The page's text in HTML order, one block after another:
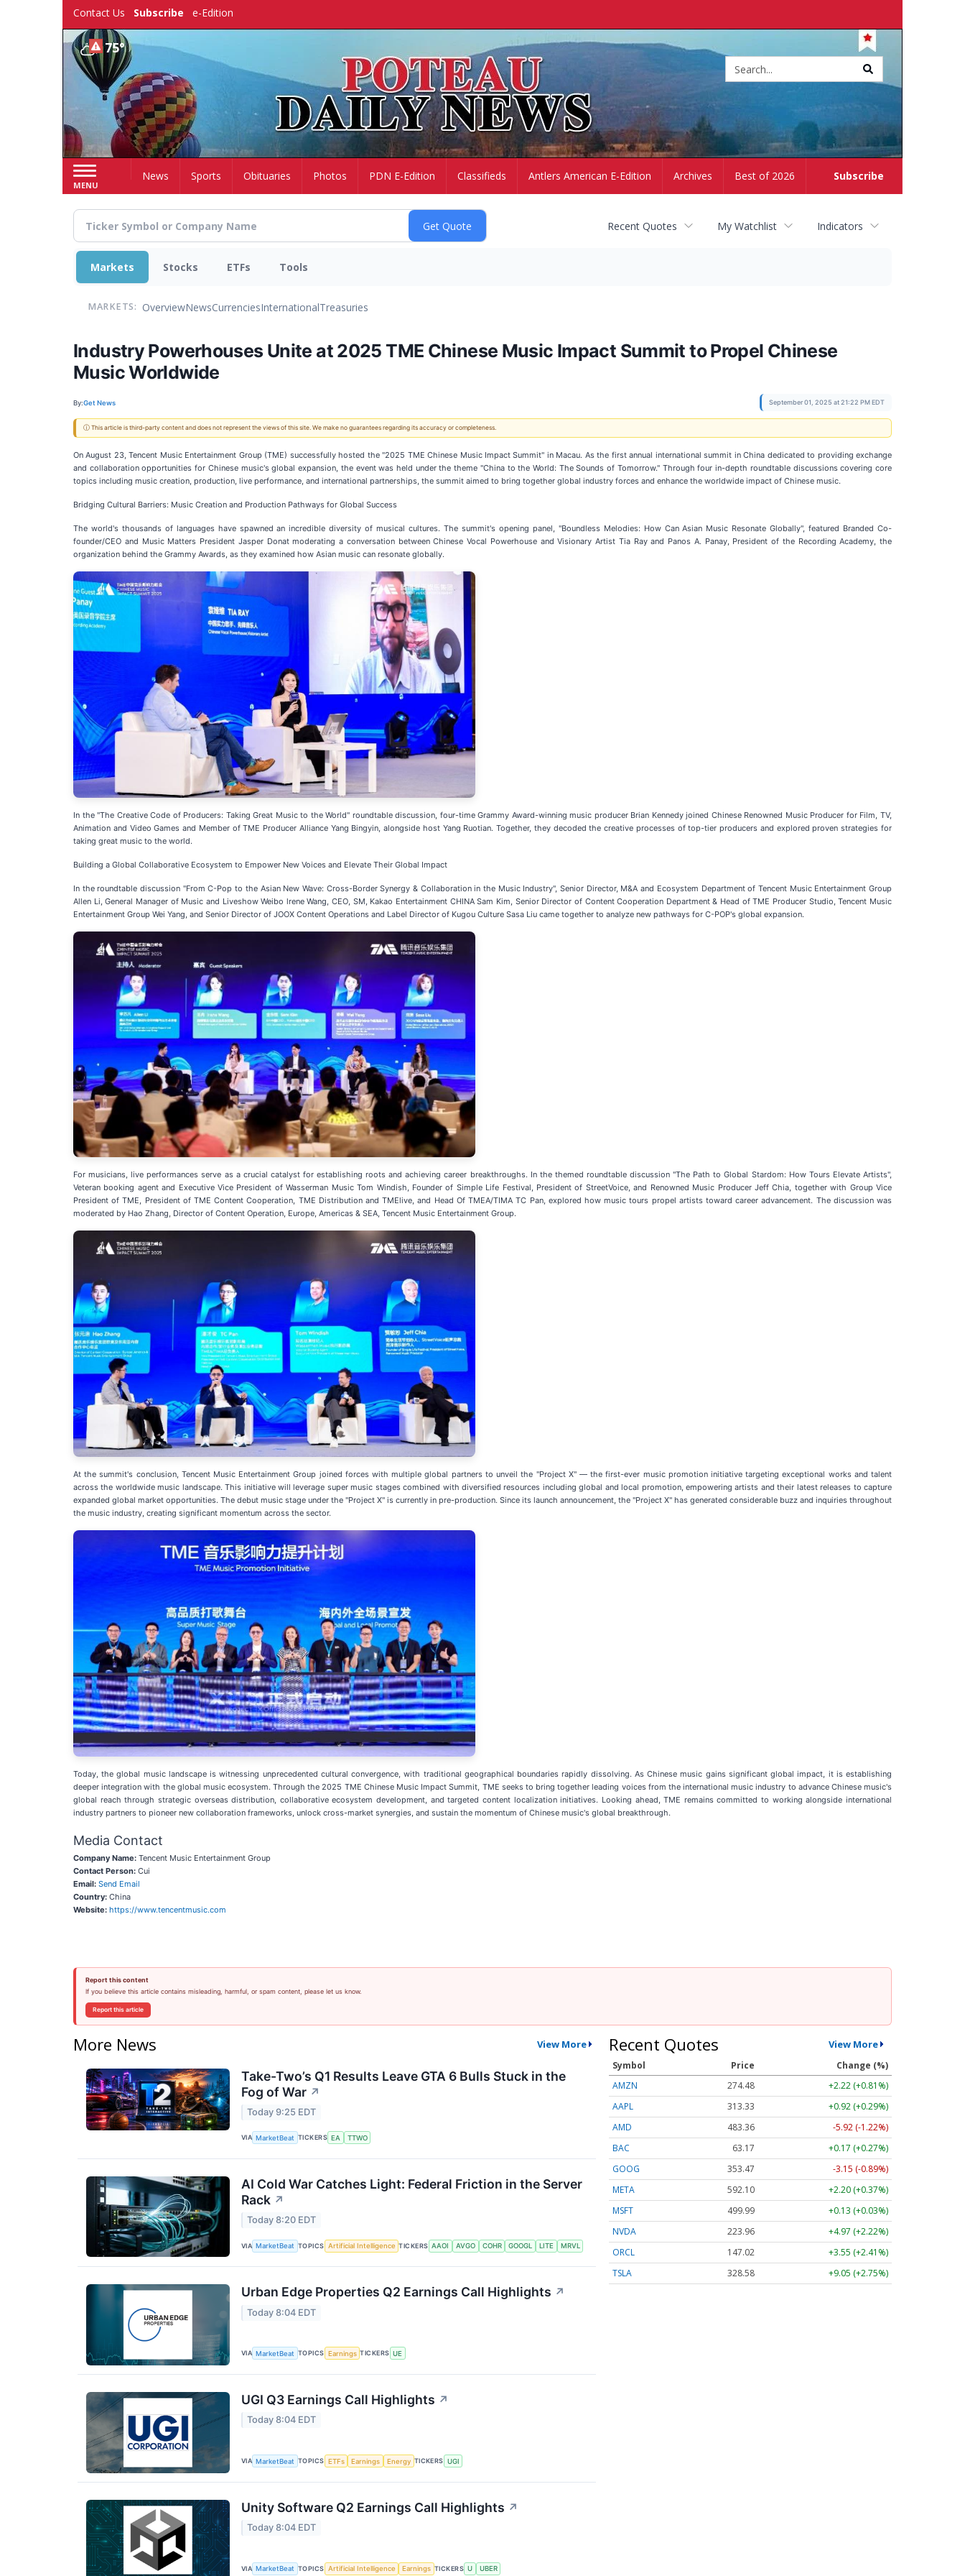
Contact Us Subscribe e-Edition
75°
MENU
Subscribe
HomeNews Sports Obituaries Photos PDN E-Edition Classifieds Antlers American E-Edition Archives Best of 2026
Recent Quotes My Watchlist Indicators
Markets Stocks ETFs Tools
MARKETS: OverviewNewsCurrenciesInternationalTreasuries
Industry Powerhouses Unite at 2025 TME Chinese Music Impact Summit to Propel Chinese
Music Worldwide
By:Get News September 01, 2025 at 21:22 PM EDT
ⓘ This article is third-party content and does not represent the views of this site. We make no guarantees regarding its accuracy or completeness.
On August 23, Tencent Music Entertainment Group (TME) successfully hosted the "2025 TME Chinese Music Impact Summit" in Macau. As the first annual international summit in China dedicated to providing exchange
and collaboration opportunities for Chinese music's global expansion, the event was held under the theme "China to the World: The Sounds of Tomorrow." Through four in-depth roundtable discussions covering core
topics including music creation, production, live performance, and international partnerships, the summit aimed to bring together global industry forces and enhance the worldwide impact of Chinese music.
Bridging Cultural Barriers: Music Creation and Production Pathways for Global Success
The world's thousands of languages have spawned an incredible diversity of musical cultures. The summit's opening panel, "Boundless Melodies: How Can Asian Music Resonate Globally", featured Branded Co-
founder/CEO and Music Matters President Jasper Donat moderating a conversation between Chinese Vocal Powerhouse and Visionary Artist Tia Ray and Panos A. Panay, President of the Recording Academy, the
organization behind the Grammy Awards, as they examined how Asian music can resonate globally.
In the "The Creative Code of Producers: Taking Great Music to the World" roundtable discussion, four-time Grammy Award-winning music producer Brian Kennedy joined Chinese Renowned Music Producer for Film, TV,
Animation and Video Games and Member of TME Producer Alliance Yang Bingyin, alongside host Yang Ruotian. Together, they decoded the creative processes of top-tier producers and explored proven strategies for
taking great music to the world.
Building a Global Collaborative Ecosystem to Empower New Voices and Elevate Their Global Impact
In the roundtable discussion "From C-Pop to the Asian New Wave: Cross-Border Synergy & Collaboration in the Music Industry", Senior Director, M&A and Ecosystem Department of Tencent Music Entertainment Group
Allen Li, General Manager of Music and Liveshow Weibo lrene Wang, CEO, SM, Kakao Entertainment CHINA Sam Kim, Senior Director of Content Cooperation Department & Head of TME Producer Studio, Tencent Music
Entertainment Group Wei Yang, and Senior Director of JOOX Content Operations and Label Director of Kugou Culture Sasa Liu came together to analyze new pathways for C-POP's global expansion.
For musicians, live performances serve as a crucial catalyst for establishing roots and achieving career breakthroughs. In the themed roundtable discussion "The Path to Global Stardom: How Tours Elevate Artists",
Veteran booking agent and Executive Vice President of Wasserman Music Tom Windish, Founder of Simple Life Festival, President of StreetVoice, and Renowned Music Producer Jeff Chia, together with Group Vice
President of TME, President of TME Content Cooperation, TME Distribution and TMElive, and Head Of TMEA/TIMA TC Pan, explored how music tours propel artists toward career advancement. The discussion was
moderated by Hao Zhang, Director of Content Operation, Europe, Americas & SEA, Tencent Music Entertainment Group.
At the summit's conclusion, Tencent Music Entertainment Group joined forces with multiple global partners to unveil the "Project X" — the first-ever music promotion initiative targeting exceptional works and talent
across the worldwide music landscape. This initiative will leverage super music stages combined with diversified resources including global and local promotion, empowering artists and their latest releases to capture
expanded global market opportunities. The debut music stage under the "Project X" is currently in pre-production. Since its launch announcement, the "Project X" has generated considerable buzz and inquiries throughout
the music industry, creating significant momentum across the sector.
Today, the global music landscape is witnessing unprecedented cultural convergence, with traditional geographical boundaries rapidly dissolving. As Chinese music gains significant global impact, it is establishing
deeper integration with the global music ecosystem. Through the 2025 TME Chinese Music Impact Summit, TME seeks to bring together leading voices from the international music industry to advance Chinese music's
global reach through strategic overseas distribution, collaborative ecosystem development, and targeted content localization initiatives. Looking ahead, TME remains committed to working alongside international
industry partners to pioneer new collaboration frameworks, unlock cross-market synergies, and sustain the momentum of Chinese music's global breakthrough.
Media Contact
Company Name: Tencent Music Entertainment Group
Contact Person: Cui
Email: Send Email
Country: China
Website: https://www.tencentmusic.com
Report this content
If you believe this article contains misleading, harmful, or spam content, please let us know.
Report this article
More News View More
Take-Two’s Q1 Results Leave GTA 6 Bulls Stuck in the
Fog of War ↗
Today 9:25 EDT
VIA MarketBeat TICKERS EA TTWO
AI Cold War Catches Light: Federal Friction in the Server
Rack ↗
Today 8:20 EDT
VIA MarketBeat TOPICS Artificial Intelligence TICKERS AAOI AVGO COHR GOOGL LITE MRVL
Urban Edge Properties Q2 Earnings Call Highlights ↗
Today 8:04 EDT
VIA MarketBeat TOPICS Earnings TICKERS UE
UGI Q3 Earnings Call Highlights ↗
Today 8:04 EDT
VIA MarketBeat TOPICS ETFs Earnings Energy TICKERS UGI
Unity Software Q2 Earnings Call Highlights ↗
Today 8:04 EDT
VIA MarketBeat TOPICS Artificial Intelligence Earnings TICKERS U UBER
Recent Quotes View More
Symbol Price
Change (%)
AMZN
274.48
+2.22 (+0.81%)
AAPL
313.33
+0.92 (+0.29%)
AMD
483.36
-5.92 (-1.22%)
BAC
63.17
+0.17 (+0.27%)
GOOG
353.47
-3.15 (-0.89%)
META
592.10
+2.20 (+0.37%)
MSFT
499.99
+0.13 (+0.03%)
NVDA
223.96
+4.97 (+2.22%)
ORCL
147.02
+3.55 (+2.41%)
TSLA
328.58 +9.05 (+2.75%)